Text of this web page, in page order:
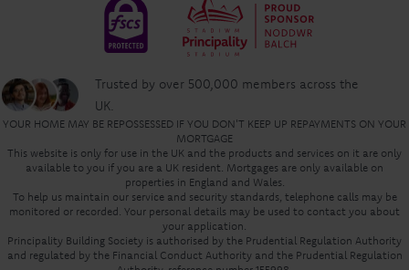
Trusted by over 500,000 members across the
UK.
YOUR HOME MAY BE REPOSSESSED IF YOU DON'T KEEP UP REPAYMENTS ON YOUR
MORTGAGE
This website is only for use in the UK and the products and services on it are only
available to you if you are a UK resident. Mortgages are only available on
properties in England and Wales.
To help us maintain our service and security standards, telephone calls may be
monitored or recorded. Your personal details may be used to contact you about
your application.
Principality Building Society is authorised by the Prudential Regulation Authority
and regulated by the Financial Conduct Authority and the Prudential Regulation